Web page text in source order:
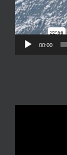
00:00